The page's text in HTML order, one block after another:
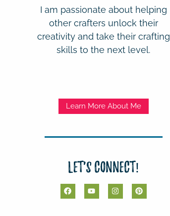
I am passionate about helping
other crafters unlock their
creativity and take their crafting
skills to the next level.
Learn More About Me
Let's Connect!